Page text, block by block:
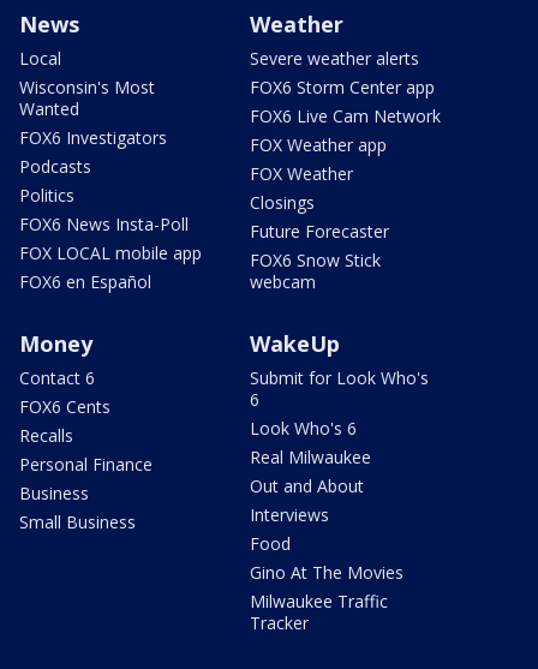
News
Local
Wisconsin's Most
Wanted
FOX6 Investigators
Podcasts
Politics
FOX6 News Insta-Poll
FOX LOCAL mobile app
FOX6 en Español
Weather
Severe weather alerts
FOX6 Storm Center app
FOX6 Live Cam Network
FOX Weather app
FOX Weather
Closings
Future Forecaster
FOX6 Snow Stick
webcam
Money
Contact 6
FOX6 Cents
Recalls
Personal Finance
Business
Small Business
WakeUp
Submit for Look Who's
6
Look Who's 6
Real Milwaukee
Out and About
Interviews
Food
Gino At The Movies
Milwaukee Traffic
Tracker